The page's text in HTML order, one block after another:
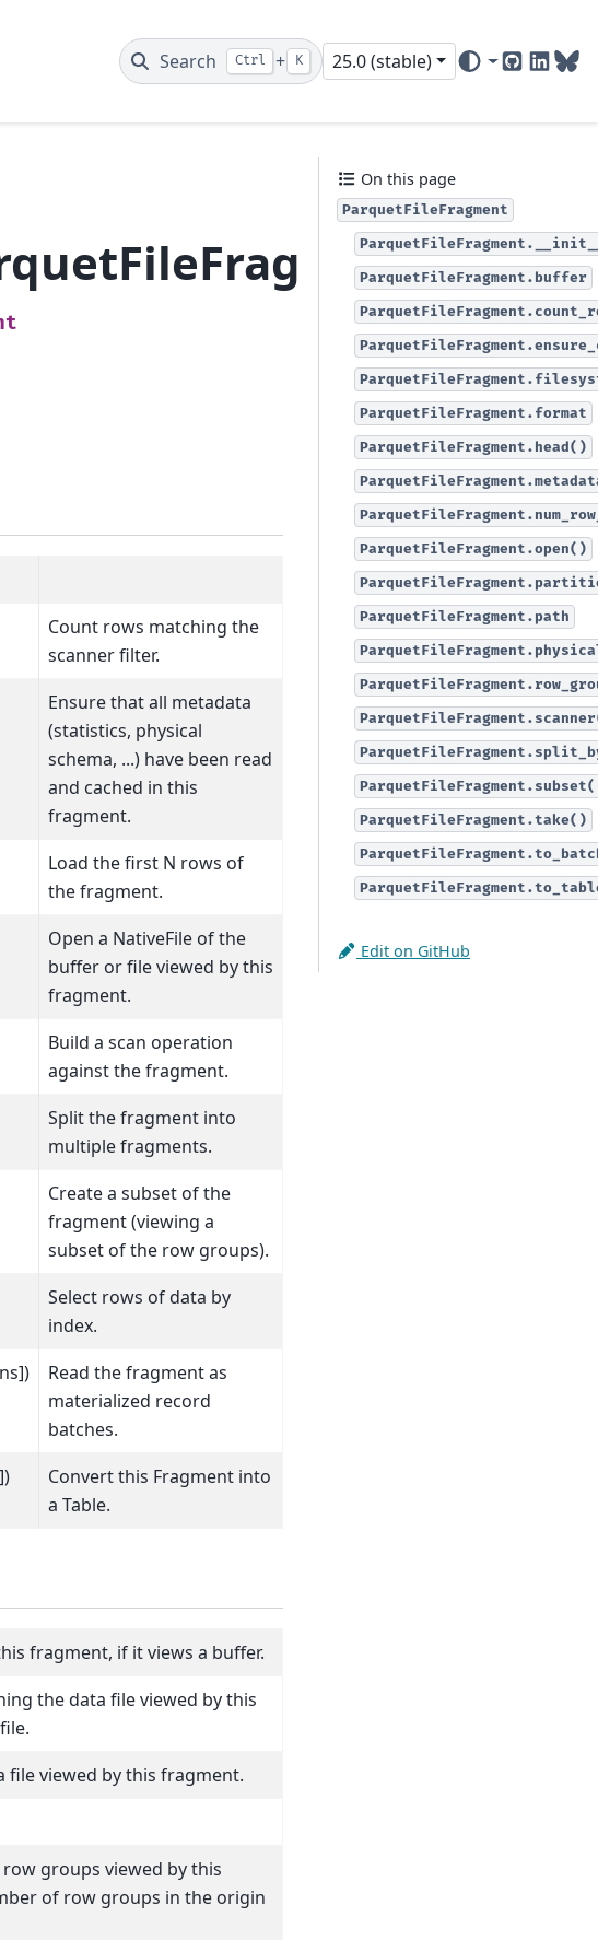
Search Ctrl + K 25.0 (stable)
GitHub
Count rows matching the
scanner filter.
Ensure that all metadata
(statistics, physical
schema, ...) have been read
and cached in this
fragment.
Load the first N rows of
the fragment.
Open a NativeFile of the
buffer or file viewed by this
fragment.
Build a scan operation
against the fragment.
Split the fragment into
multiple fragments.
Create a subset of the
fragment (viewing a
subset of the row groups).
Select rows of data by
index.
Read the fragment as
materialized record
batches.
Convert this Fragment into
a Table.
fragment, if it views a buffer.
the data file viewed by this
file viewed by this fragment.
groups viewed by this
of row groups in the origin
On this page
ParquetFileFragment
ParquetFileFragment.buffer
ParquetFileFragment.format
ParquetFileFragment.head()
ParquetFileFragment.open()
ParquetFileFragment.path
ParquetFileFragment.take()
Edit on GitHub